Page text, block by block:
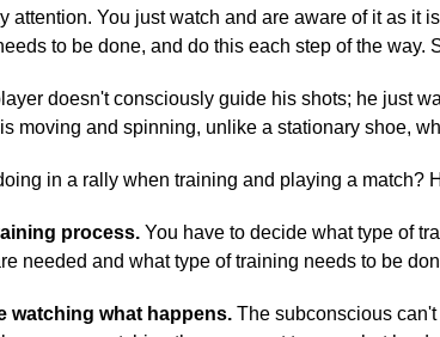
attention. You just watch and are aware of it as
to be done, and do this each step of the way.
doesn't consciously guide his shots; he just
moving and spinning, unlike a stationary shoe,
in a rally when training and playing a match?
process. You have to decide what type of
needed and what type of training needs to be
watching what happens. The subconscious